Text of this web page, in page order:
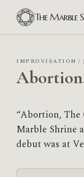
The Marble
IMPROVISATION /
“Abortion,
Marble Shrine
debut was at